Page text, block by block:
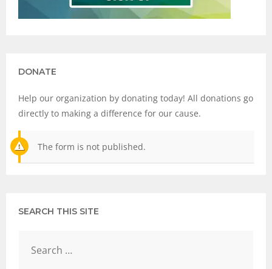
DONATE
Help our organization by donating today! All donations go
directly to making a difference for our cause.
The form is not published.
SEARCH THIS SITE